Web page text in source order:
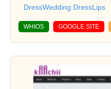
DressWedding DressLips
WHIOS GOOGLE SITE